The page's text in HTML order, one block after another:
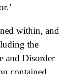
within, and
the
and Disorder
contained